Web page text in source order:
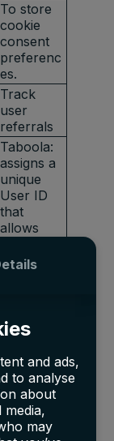
and ads,
to analyse
about
may
To store
cookie
consent
preferenc
es.
Track
user
referrals
Taboola:
assigns a
unique
User ID
that
allows
to
advertise
content to
this user
Youtube:
Google
Ads